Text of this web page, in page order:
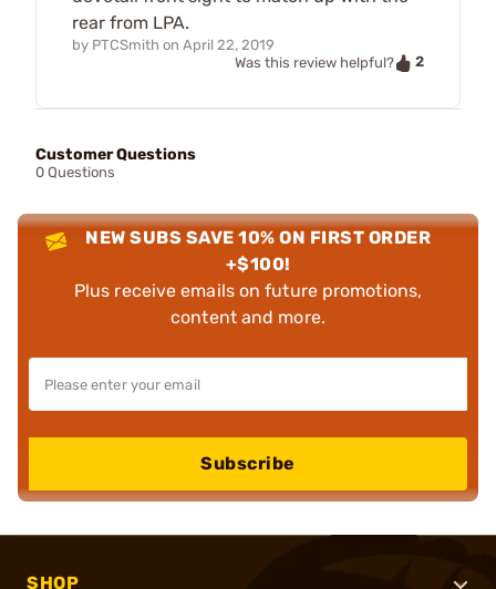
rear from LPA.
by PTCSmith on April 22, 2019
Was this review helpful?
2
Customer Questions
0 Questions
NEW SUBS SAVE 10% ON FIRST ORDER
+$100!
Plus receive emails on future promotions,
content and more.
Subscribe
SHOP